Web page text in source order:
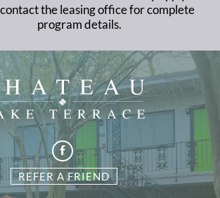
the leasing office for complete
program details.
REFER A FRIEND